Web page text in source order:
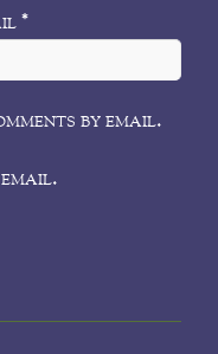
*
by email.